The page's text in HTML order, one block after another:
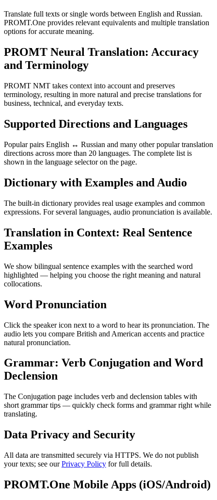
Translate full texts or single words between English and Russian.
PROMT.One provides relevant equivalents and multiple translation
options for accurate meaning.
PROMT Neural Translation: Accuracy
and Terminology
PROMT NMT takes context into account and preserves
terminology, resulting in more natural and precise translations for
business, technical, and everyday texts.
Supported Directions and Languages
Popular pairs English ↔ Russian and many other popular translation
directions across more than 20 languages. The complete list is
shown in the language selector on the page.
Dictionary with Examples and Audio
The built-in dictionary provides real usage examples and common
expressions. For several languages, audio pronunciation is available.
Translation in Context: Real Sentence
Examples
We show bilingual sentence examples with the searched word
highlighted — helping you choose the right meaning and natural
collocations.
Word Pronunciation
Click the speaker icon next to a word to hear its pronunciation. The
audio lets you compare British and American accents and practice
natural pronunciation.
Grammar: Verb Conjugation and Word
Declension
The Conjugation page includes verb and declension tables with
short grammar tips — quickly check forms and grammar right while
translating.
Data Privacy and Security
All data are transmitted securely via HTTPS. We do not publish
your texts; see ourPrivacy Policy for full details.
PROMT.One Mobile Apps (iOS/Android)